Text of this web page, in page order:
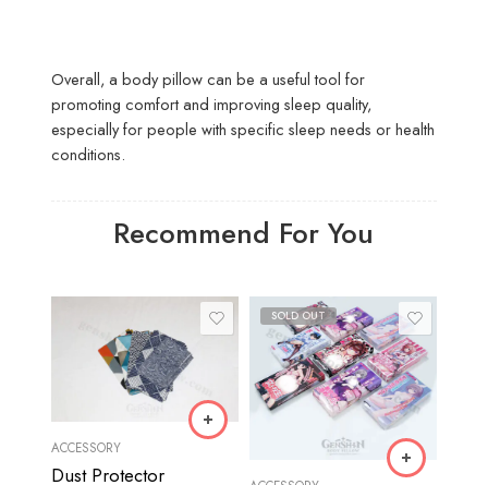
Overall, a body pillow can be a useful tool for
promoting comfort and improving sleep quality,
especially for people with specific sleep needs or health
conditions.
Recommend For You
ACCESSORY
Dust Protector
SOLD OUT